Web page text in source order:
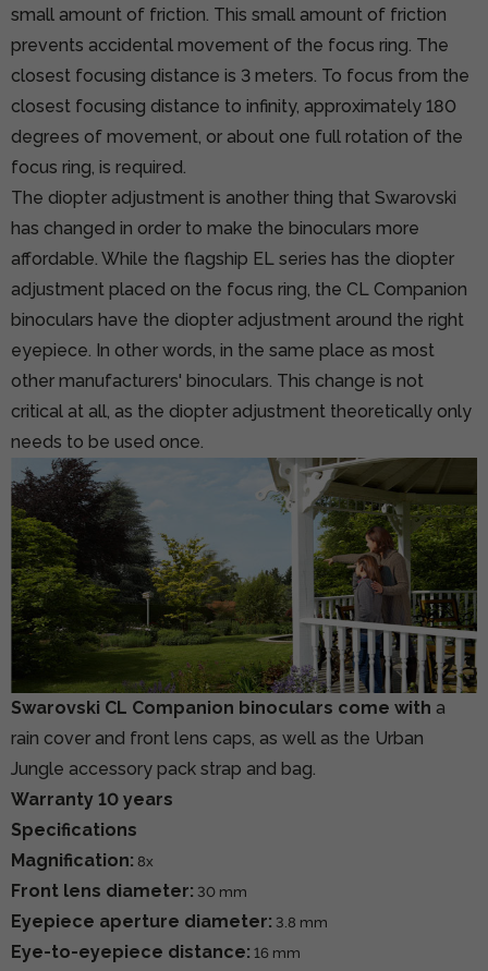
small amount of friction. This small amount of friction
prevents accidental movement of the focus ring. The
closest focusing distance is 3 meters. To focus from the
closest focusing distance to infinity, approximately 180
degrees of movement, or about one full rotation of the
focus ring, is required.
The diopter adjustment is another thing that Swarovski
has changed in order to make the binoculars more
affordable. While the flagship EL series has the diopter
adjustment placed on the focus ring, the CL Companion
binoculars have the diopter adjustment around the right
eyepiece. In other words, in the same place as most
other manufacturers' binoculars. This change is not
critical at all, as the diopter adjustment theoretically only
needs to be used once.
Swarovski CL Companion binoculars come with a
rain cover and front lens caps, as well as the Urban
Jungle accessory pack strap and bag.
Warranty 10 years
Specifications
Magnification: 8x
Front lens diameter: 30 mm
Eyepiece aperture diameter: 3.8 mm
Eye-to-eyepiece distance: 16 mm